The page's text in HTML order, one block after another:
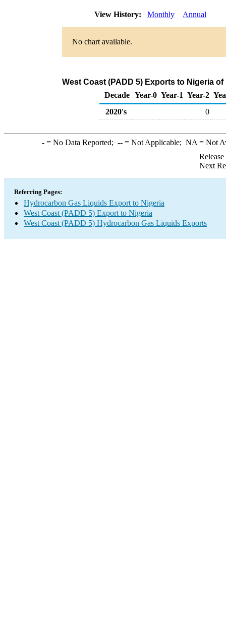
View History: Monthly Annual
No chart available.
West Coast (PADD 5) Exports to Nigeria
Decade Year-0 Year-1 Year-2
2020's
0
-= No Data Reported; --= Not Applicable; NA = Not
Next
Referring Pages:
Hydrocarbon Gas Liquids Export to Nigeria
West Coast (PADD 5) Export to Nigeria
West Coast (PADD 5) Hydrocarbon Gas Liquids Exports